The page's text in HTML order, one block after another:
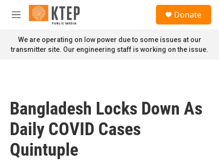
Skip to main content
M
n
u
Donate
We are operating on low power due to some issues at our
transmitter site. Our engineering staff is working on the issue.
Bangladesh Locks Down As
Daily COVID Cases
Quintuple